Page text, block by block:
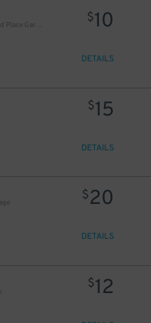
Parkway Corp - Lockwood Place Garage
$10
DETAILS
$15
DETAILS
$20
DETAILS
$12